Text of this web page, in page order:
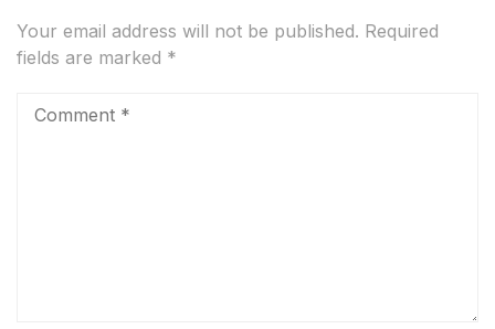
Your email address will not be published. Required
fields are marked *